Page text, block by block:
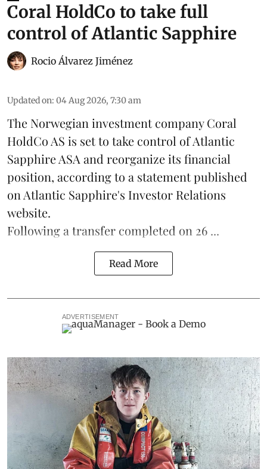
Coral HoldCo to take full
control of Atlantic Sapphire
Rocio Álvarez Jiménez
Updated on: 04 Aug 2026, 7:30 am
The Norwegian investment company Coral
HoldCo AS is set to take control of Atlantic
Sapphire ASA and reorganize its financial
position, according to a statement published
on Atlantic Sapphire's Investor Relations
website.
Following a transfer completed on 26 ...
Read More
ADVERTISEMENT